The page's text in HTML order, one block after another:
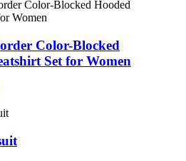
Color-Blocked
Set for Women